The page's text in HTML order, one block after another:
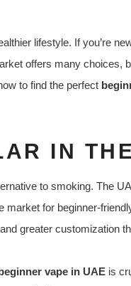
lifestyle. If you’re
offers many choices,
to find the perfect
IN
to smoking. The
market for beginner-
greater customization
vape in UAE is